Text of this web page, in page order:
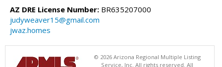
AZ DRE License Number: BR635207000
judyweaver15@gmail.com
jwaz.homes
© 2026 Arizona Regional Multiple Listing
Service, Inc. All rights reserved. All